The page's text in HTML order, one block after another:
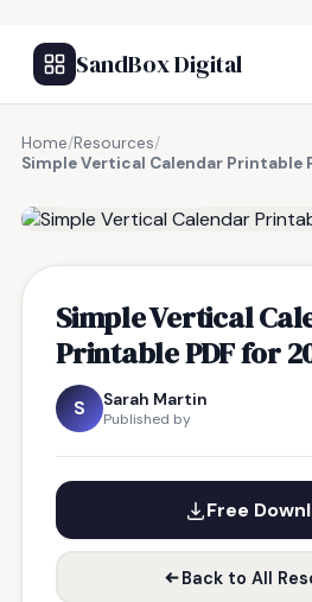
SandBox Digital
Home/Resources/
Simple Vertical Calendar Printable
Simple Vertical
Printable PDF for
S Sarah Martin
Published by
Free
Back to All